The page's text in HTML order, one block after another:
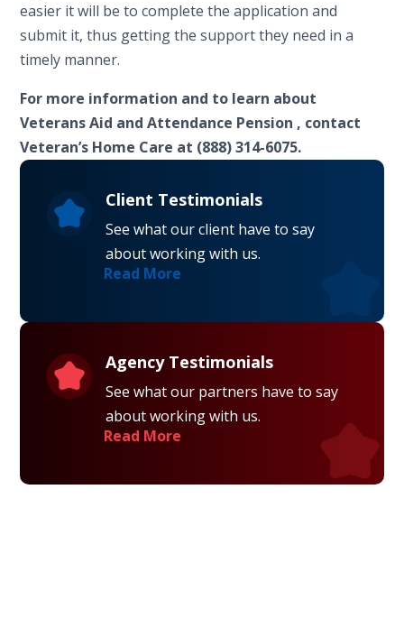
easier it will be to complete the application and
submit it, thus getting the support they need in a
timely manner.
For more information and to learn about
Veterans Aid and Attendance Pension , contact
Veteran’s Home Care at (888) 314-6075.
Client Testimonials
See what our client have to say
about working with us.
Read More
Agency Testimonials
See what our partners have to say
about working with us.
Read More